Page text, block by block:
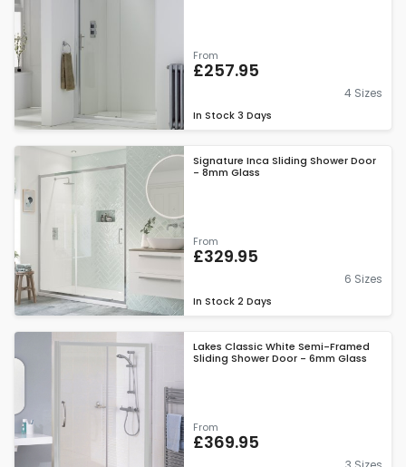
From
£257.95
4 Sizes
In Stock 3 Days
Signature Inca Sliding Shower Door
- 8mm Glass
From
£329.95
6 Sizes
In Stock 2 Days
Lakes Classic White Semi-Framed
Sliding Shower Door - 6mm Glass
From
£369.95